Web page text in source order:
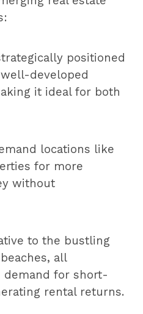
positioned
developed
it ideal for both
locations like
for more
without
to the bustling
all
demand for short-
rental returns.